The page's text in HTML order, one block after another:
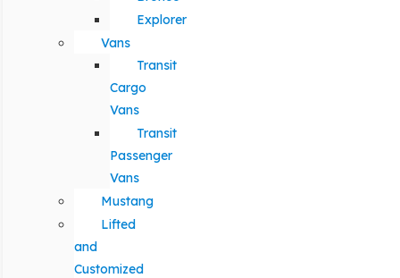
Explorer
Vans
Transit
Cargo
Vans
Transit
Passenger
Vans
Mustang
Lifted
and
Customized